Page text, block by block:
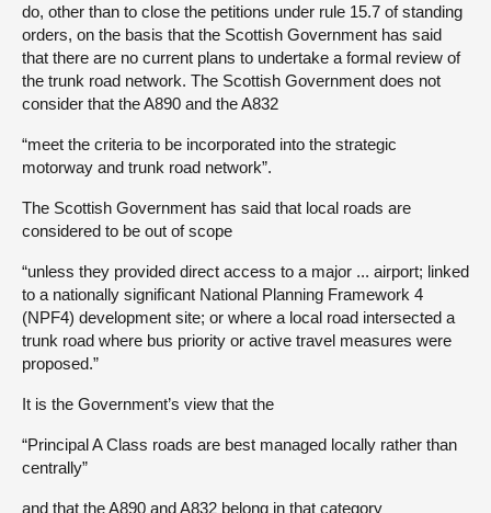
do, other than to close the petitions under rule 15.7 of standing
orders, on the basis that the Scottish Government has said
that there are no current plans to undertake a formal review of
the trunk road network. The Scottish Government does not
consider that the A890 and the A832
“meet the criteria to be incorporated into the strategic
motorway and trunk road network”.
The Scottish Government has said that local roads are
considered to be out of scope
“unless they provided direct access to a major ... airport; linked
to a nationally significant National Planning Framework 4
(NPF4) development site; or where a local road intersected a
trunk road where bus priority or active travel measures were
proposed.”
It is the Government’s view that the
“Principal A Class roads are best managed locally rather than
centrally”
and that the A890 and A832 belong in that category